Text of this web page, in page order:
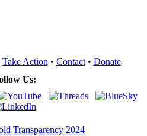
Take Action • Contact• Donate
Us: